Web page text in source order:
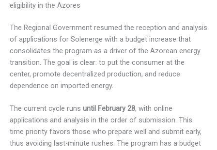
eligibility in the Azores
The Regional Government resumed the reception and analysis
of applications for Solenerge with a budget increase that
consolidates the program as a driver of the Azorean energy
transition. The goal is clear: to put the consumer at the
center, promote decentralized production, and reduce
dependence on imported energy.
The current cycle runs until February 28, with online
applications and analysis in the order of submission. This
time priority favors those who prepare well and submit early,
thus avoiding last-minute rushes. The program has a budget